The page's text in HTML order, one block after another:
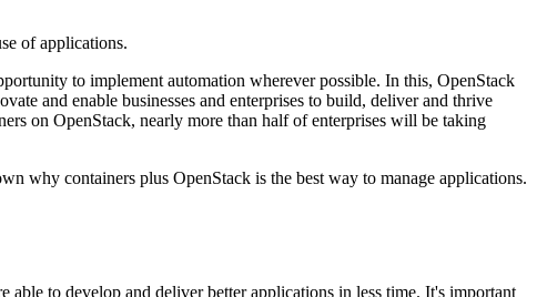
of applications.
to implement automation wherever possible. In this, OpenStack
and enable businesses and enterprises to build, deliver and thrive
on OpenStack, nearly more than half of enterprises will be taking
why containers plus OpenStack is the best way to manage applications.
able to develop and deliver better applications in less time. It's important